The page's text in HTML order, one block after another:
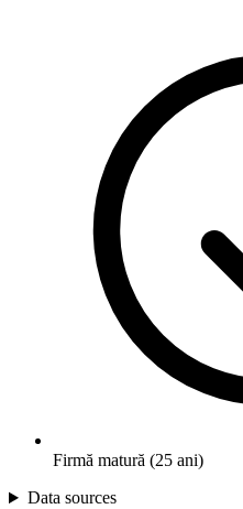
Firmă matură (25 ani)
Data sources